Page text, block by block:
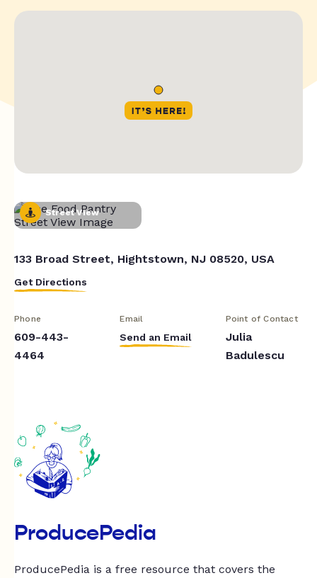
Street View
133 Broad Street, Hightstown, NJ 08520, USA
Get Directions
Phone
609-443-
4464
Email
Send an Email
Point of Contact
Julia
Badulescu
ProducePedia
ProducePedia is a free resource that covers the